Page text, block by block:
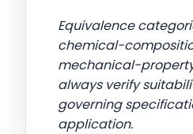
Equivalence
chemical-
mechanical-
always verify
governing
application.